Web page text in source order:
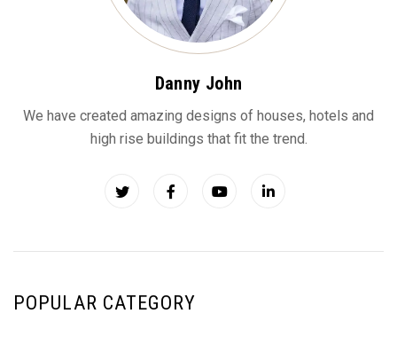
Danny John
We have created amazing designs of houses, hotels and
high rise buildings that fit the trend.
POPULAR CATEGORY